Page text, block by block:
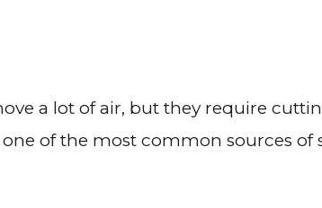
a lot of air, but they require
of the most common sources of